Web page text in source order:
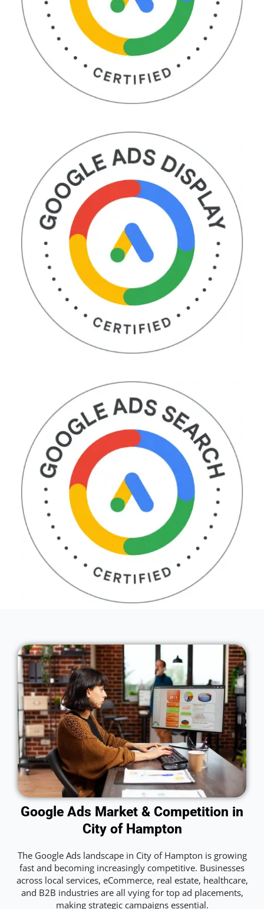
Google Ads Market & Competition in
City of Hampton
The Google Ads landscape in City of Hampton is growing
fast and becoming increasingly competitive. Businesses
across local services, eCommerce, real estate, healthcare,
and B2B industries are all vying for top ad placements,
making strategic campaigns essential.